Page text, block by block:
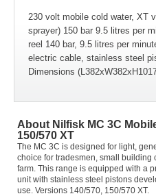
230 volt mobile cold water, XT
sprayer) 150 bar 9.5 litres per
reel 140 bar, 9.5 litres per
electric cable, stainless steel
Dimensions
About Nilfisk MC 3C
150/570 XT
The MC 3C is designed for light,
choice for tradesmen, small building
farm. This range is equipped with a
unit with stainless steel pistons
use. Versions 140/570, 150/570 XT.